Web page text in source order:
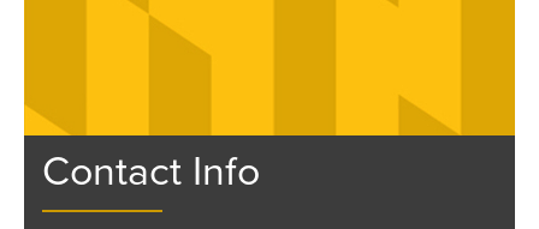
Contact Info